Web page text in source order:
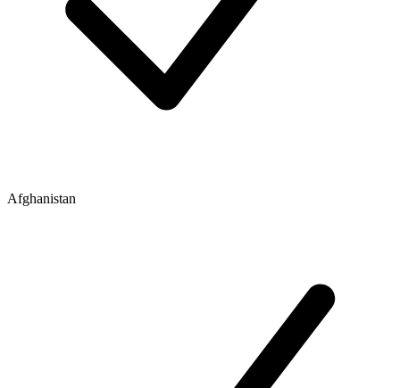
Afghanistan